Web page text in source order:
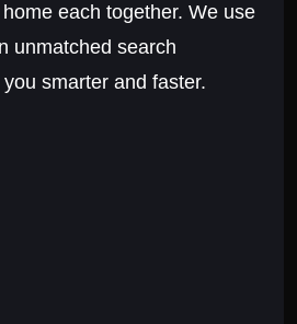
each together. We use
unmatched search
smarter and faster.